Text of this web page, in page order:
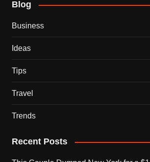
Blog
Business
Ideas
Tips
Travel
Trends
Recent Posts